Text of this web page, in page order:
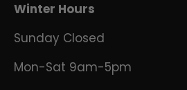
Winter Hours
Sunday Closed
Mon-Sat 9am-5pm